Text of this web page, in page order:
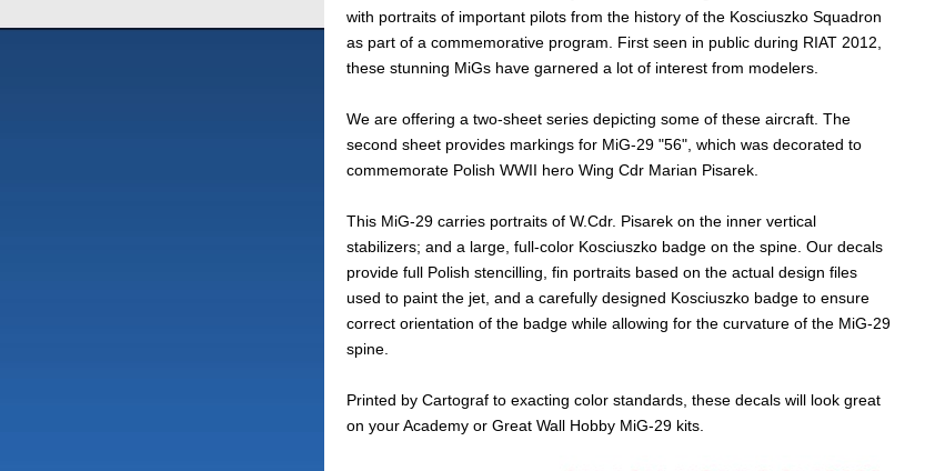
with portraits of important pilots from the history of the Kosciuszko Squadron
as part of a commemorative program. First seen in public during RIAT 2012,
these stunning MiGs have garnered a lot of interest from modelers.
We are offering a two-sheet series depicting some of these aircraft. The
second sheet provides markings for MiG-29 "56", which was decorated to
commemorate Polish WWII hero Wing Cdr Marian Pisarek.
This MiG-29 carries portraits of W.Cdr. Pisarek on the inner vertical
stabilizers; and a large, full-color Kosciuszko badge on the spine. Our decals
provide full Polish stencilling, fin portraits based on the actual design files
used to paint the jet, and a carefully designed Kosciuszko badge to ensure
correct orientation of the badge while allowing for the curvature of the MiG-29
spine.
Printed by Cartograf to exacting color standards, these decals will look great
on your Academy or Great Wall Hobby MiG-29 kits.